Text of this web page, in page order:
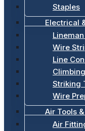
Staples
Electrical
Wire
Line
Striking
Wire
Air Tools
Air